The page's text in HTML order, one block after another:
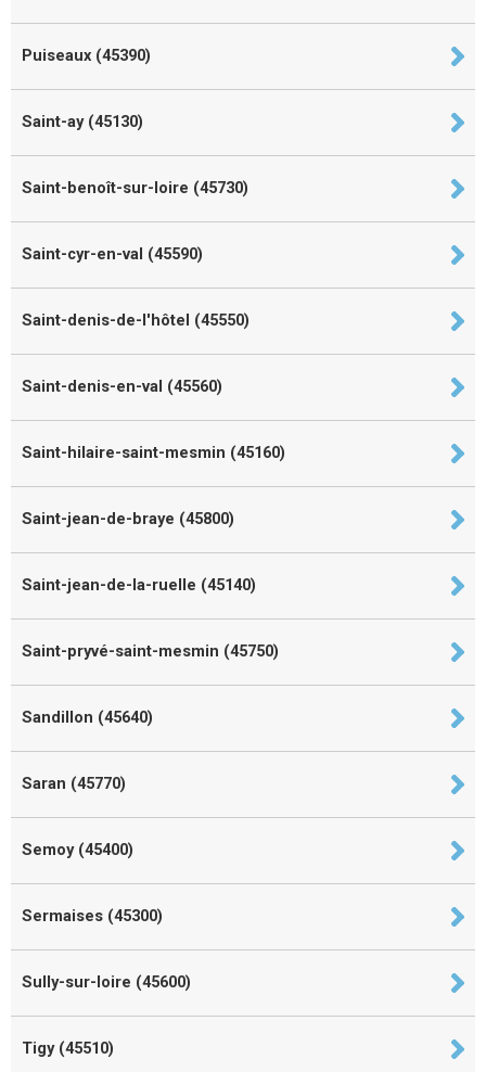
Puiseaux (45390)
Saint-ay (45130)
Saint-benoît-sur-loire (45730)
Saint-cyr-en-val (45590)
Saint-denis-de-l'hôtel (45550)
Saint-denis-en-val (45560)
Saint-hilaire-saint-mesmin (45160)
Saint-jean-de-braye (45800)
Saint-jean-de-la-ruelle (45140)
Saint-pryvé-saint-mesmin (45750)
Sandillon (45640)
Saran (45770)
Semoy (45400)
Sermaises (45300)
Sully-sur-loire (45600)
Tigy (45510)